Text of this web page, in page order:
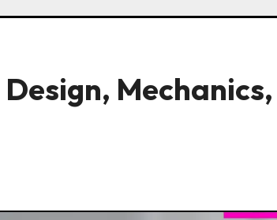
Mechanics,